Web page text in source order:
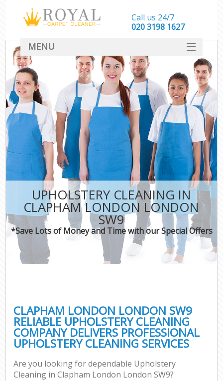
UPHOLSTERY CLEANING IN
CLAPHAM LONDON LONDON
SW9
*Save Lots of Money and Time with our Special Offers
CLAPHAM LONDON LONDON SW9
RELIABLE UPHOLSTERY CLEANING
COMPANY DELIVERS PROFESSIONAL
UPHOLSTERY CLEANING SERVICES
Are you looking for dependable Upholstery
Cleaning in Clapham London London SW9?
Call us 24/7
‎020 3198 1627
MENU
SERVICES
HOME
DEALS
FAQ
CONTACT